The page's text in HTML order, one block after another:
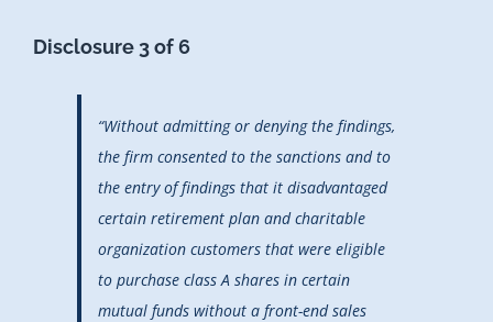
Disclosure 3 of 6
“Without admitting or denying the findings,
the firm consented to the sanctions and to
the entry of findings that it disadvantaged
certain retirement plan and charitable
organization customers that were eligible
to purchase class A shares in certain
mutual funds without a front-end sales